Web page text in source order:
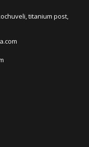
titanium post,